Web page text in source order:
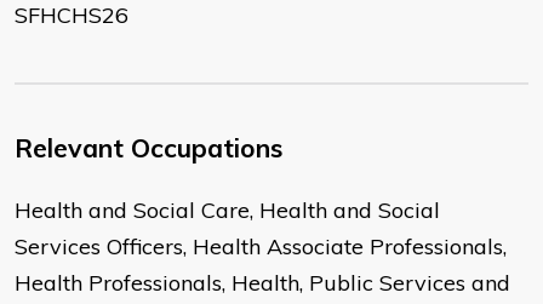
SFHCHS26
Relevant Occupations
Health and Social Care, Health and Social
Services Officers, Health Associate Professionals,
Health Professionals, Health, Public Services and